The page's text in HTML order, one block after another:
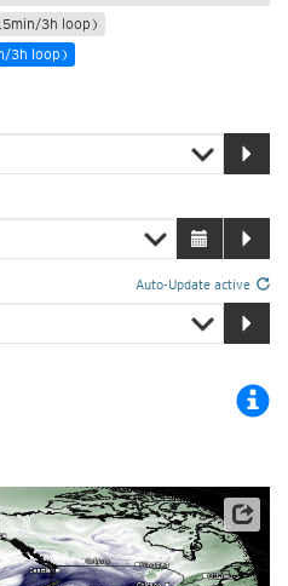
3h loop)
3h loop)
Auto-Update active